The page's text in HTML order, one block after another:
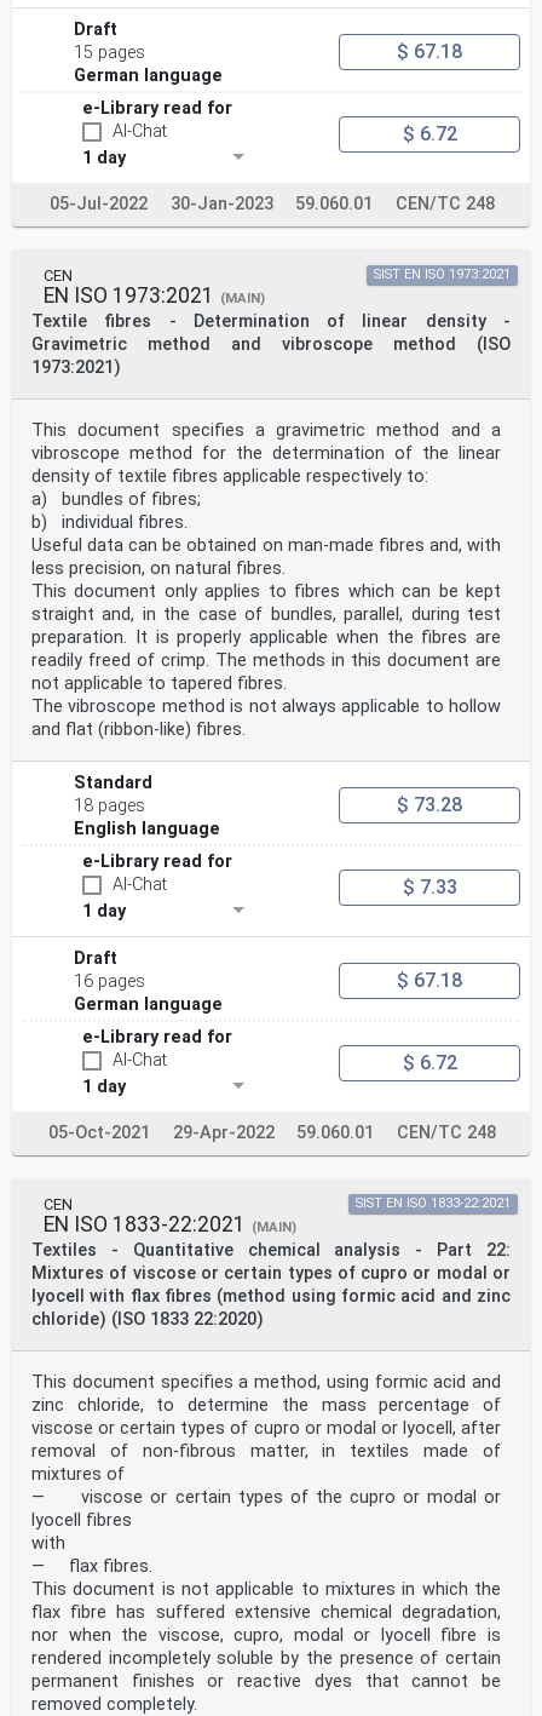
Draft
15 pages
German language
$ 67.18
e-Library read for
AI-Chat
1 day
$ 6.72
05-Jul-2022 30-Jan-2023 59.060.01 CEN/TC 248
CEN
EN ISO 1973:2021 (MAIN)
Textile fibres - Determination of linear density -
Gravimetric method and vibroscope method (ISO
1973:2021)
SIST EN ISO 1973:2021
This document specifies a gravimetric method and a
vibroscope method for the determination of the linear
density of textile fibres applicable respectively to:
a) bundles of fibres;
b) individual fibres.
Useful data can be obtained on man-made fibres and, with
less precision, on natural fibres.
This document only applies to fibres which can be kept
straight and, in the case of bundles, parallel, during test
preparation. It is properly applicable when the fibres are
readily freed of crimp. The methods in this document are
not applicable to tapered fibres.
The vibroscope method is not always applicable to hollow
and flat (ribbon-like) fibres.
Standard
18 pages
English language
$ 73.28
e-Library read for
AI-Chat
1 day
$ 7.33
Draft
16 pages
German language
$ 67.18
e-Library read for
AI-Chat
1 day
$ 6.72
05-Oct-2021 29-Apr-2022 59.060.01 CEN/TC 248
CEN
EN ISO 1833-22:2021 (MAIN)
Textiles - Quantitative chemical analysis - Part 22:
Mixtures of viscose or certain types of cupro or modal or
lyocell with flax fibres (method using formic acid and zinc
chloride) (ISO 1833 22:2020)
SIST EN ISO 1833-22:2021
This document specifies a method, using formic acid and
zinc chloride, to determine the mass percentage of
viscose or certain types of cupro or modal or lyocell, after
removal of non-fibrous matter, in textiles made of
mixtures of
— viscose or certain types of the cupro or modal or
lyocell fibres
with
— flax fibres.
This document is not applicable to mixtures in which the
flax fibre has suffered extensive chemical degradation,
nor when the viscose, cupro, modal or lyocell fibre is
rendered incompletely soluble by the presence of certain
permanent finishes or reactive dyes that cannot be
removed completely.